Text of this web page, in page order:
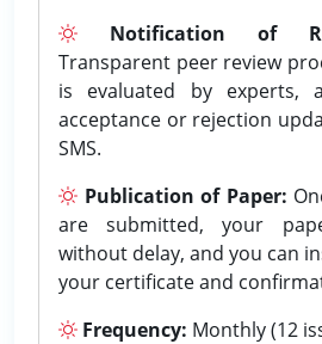
Notification of
Transparent peer review
is evaluated by experts,
acceptance or rejection
SMS.
Publication of Paper:
are submitted, your
without delay, and you can
your certificate and
Frequency: Monthly (12